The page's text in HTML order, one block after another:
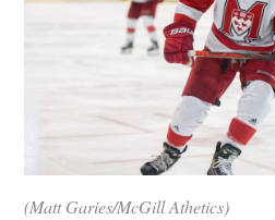
(Matt Garies/McGill Athetics)